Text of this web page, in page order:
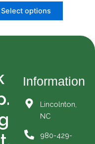
Select options
Information
Lincolnton,
NC
980-429-